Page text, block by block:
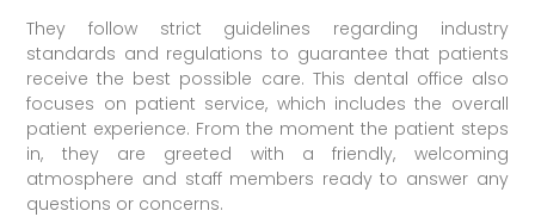
They follow strict guidelines regarding industry
standards and regulations to guarantee that patients
receive the best possible care. This dental office also
focuses on patient service, which includes the overall
patient experience. From the moment the patient steps
in, they are greeted with a friendly, welcoming
atmosphere and staff members ready to answer any
questions or concerns.